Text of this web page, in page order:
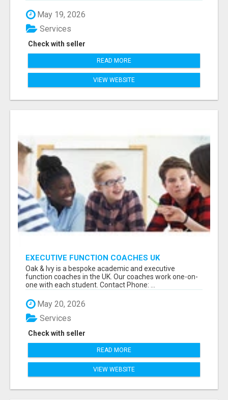
May 19, 2026
Check with seller
Services
READ MORE
VIEW WEBSITE
EXECUTIVE FUNCTION COACHES UK
Oak & Ivy is a bespoke academic and executive
function coaches in the UK. Our coaches work one-on-
one with each student. Contact Phone: ...
May 20, 2026
Check with seller
Services
READ MORE
VIEW WEBSITE